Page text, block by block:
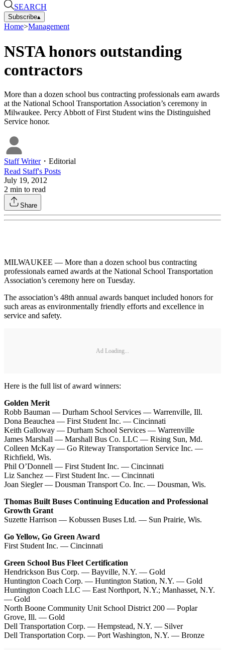
SEARCH
Subscribe▴
Home>Management
NSTA honors outstanding
contractors
More than a dozen school bus contracting professionals earn awards
at the National School Transportation Association’s ceremony in
Milwaukee. Percy Abbott of First Student wins the Distinguished
Service honor.
Staff Writer・ Editorial
Read Staff's Posts
July 19, 2012
2 min to read
Share
MILWAUKEE — More than a dozen school bus contracting
professionals earned awards at the National School Transportation
Association’s ceremony here on Tuesday.
The association’s 48th annual awards banquet included honors for
such areas as environmentally friendly efforts and excellence in
service and safety.
Ad Loading...
Here is the full list of award winners:
Golden Merit
Robb Bauman — Durham School Services — Warrenville, Ill.
Dona Beauchea — First Student Inc. — Cincinnati
Keith Galloway — Durham School Services — Warrenville
James Marshall — Marshall Bus Co. LLC — Rising Sun, Md.
Colleen McKay — Go Riteway Transportation Service Inc. —
Richfield, Wis.
Phil O’Donnell — First Student Inc. — Cincinnati
Liz Sanchez — First Student Inc. — Cincinnati
Joan Siegler — Dousman Transport Co. Inc. — Dousman, Wis.
Thomas Built Buses Continuing Education and Professional
Growth Grant
Suzette Harrison — Kobussen Buses Ltd. — Sun Prairie, Wis.
Go Yellow, Go Green Award
First Student Inc. — Cincinnati
Green School Bus Fleet Certification
Hendrickson Bus Corp. — Bayville, N.Y. — Gold
Huntington Coach Corp. — Huntington Station, N.Y. — Gold
Huntington Coach LLC — East Northport, N.Y.; Manhasset, N.Y.
— Gold
North Boone Community Unit School District 200 — Poplar
Grove, Ill. — Gold
Dell Transportation Corp. — Hempstead, N.Y. — Silver
Dell Transportation Corp. — Port Washington, N.Y. — Bronze